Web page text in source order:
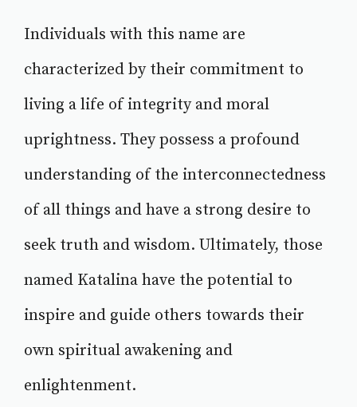
Individuals with this name are
characterized by their commitment to
living a life of integrity and moral
uprightness. They possess a profound
understanding of the interconnectedness
of all things and have a strong desire to
seek truth and wisdom. Ultimately, those
named Katalina have the potential to
inspire and guide others towards their
own spiritual awakening and
enlightenment.